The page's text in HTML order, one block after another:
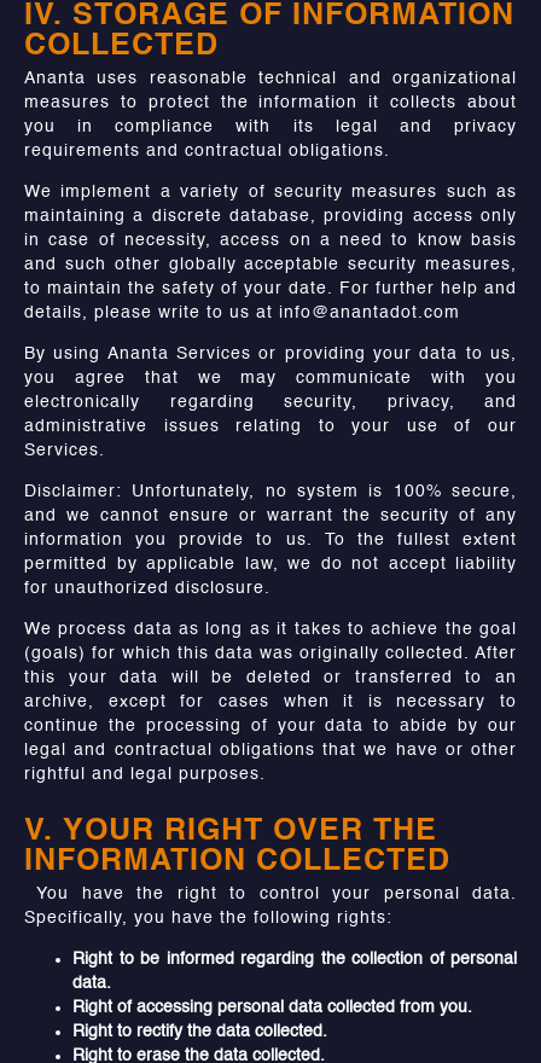
IV. STORAGE OF INFORMATION
COLLECTED
Ananta uses reasonable technical and organizational
measures to protect the information it collects about
you in compliance with its legal and privacy
requirements and contractual obligations.
We implement a variety of security measures such as
maintaining a discrete database, providing access only
in case of necessity, access on a need to know basis
and such other globally acceptable security measures,
to maintain the safety of your date. For further help and
details, please write to us at info@anantadot.com
By using Ananta Services or providing your data to us,
you agree that we may communicate with you
electronically regarding security, privacy, and
administrative issues relating to your use of our
Services.
Disclaimer: Unfortunately, no system is 100% secure,
and we cannot ensure or warrant the security of any
information you provide to us. To the fullest extent
permitted by applicable law, we do not accept liability
for unauthorized disclosure.
We process data as long as it takes to achieve the goal
(goals) for which this data was originally collected. After
this your data will be deleted or transferred to an
archive, except for cases when it is necessary to
continue the processing of your data to abide by our
legal and contractual obligations that we have or other
rightful and legal purposes.
V. YOUR RIGHT OVER THE
INFORMATION COLLECTED
You have the right to control your personal data.
Specifically, you have the following rights:
Right to be informed regarding the collection of personal
data.
Right of accessing personal data collected from you.
Right to rectify the data collected.
Right to erase the data collected.